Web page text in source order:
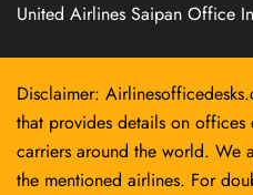
United Airlines Saipan Office
Disclaimer:
that provides details on offices
carriers around the world. We
the mentioned airlines. For